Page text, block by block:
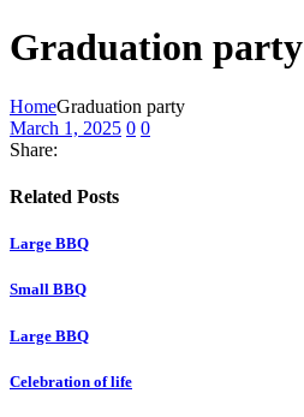
Graduation party
HomeGraduation party
March 1, 2025 0 0
Share:
Related Posts
Large BBQ
Small BBQ
Large BBQ
Celebration of life